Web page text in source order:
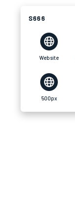
S666
Website
500px